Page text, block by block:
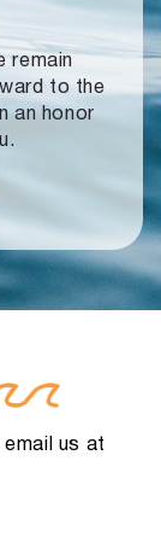
remain
to the
an honor
us at